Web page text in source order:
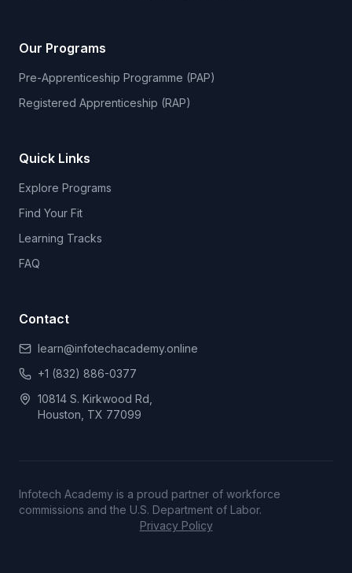
Our Programs
Pre-Apprenticeship Programme (PAP)
Registered Apprenticeship (RAP)
Quick Links
Explore Programs
Find Your Fit
Learning Tracks
FAQ
Contact
learn@infotechacademy.online
+1 (832) 886-0377
10814 S. Kirkwood Rd,
Houston, TX 77099
Infotech Academy is a proud partner of workforce
commissions and the U.S. Department of Labor.
Privacy Policy